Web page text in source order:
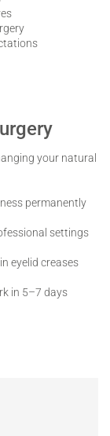
your natural
permanently
settings
eyelid creases
in 5–7 days